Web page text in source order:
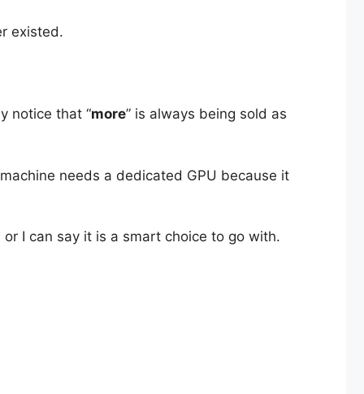
existed.
notice that “more” is always being sold as
needs a dedicated GPU because it
I can say it is a smart choice to go with.